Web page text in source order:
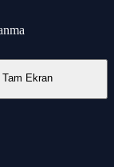
Tam Ekran